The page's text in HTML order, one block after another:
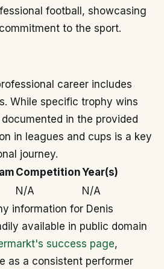
football, showcasing
to the sport.
career includes
While specific trophy wins
in the provided
in leagues and cups is a key
journey.
CompetitionYear(s)
N/A
N/A
information for Denis
available in public domain
success page,
as a consistent performer